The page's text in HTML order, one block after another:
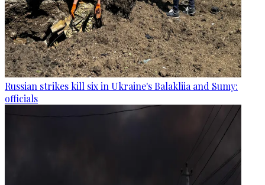
Russian strikes kill six in Ukraine's Balakliia and Sumy:
officials